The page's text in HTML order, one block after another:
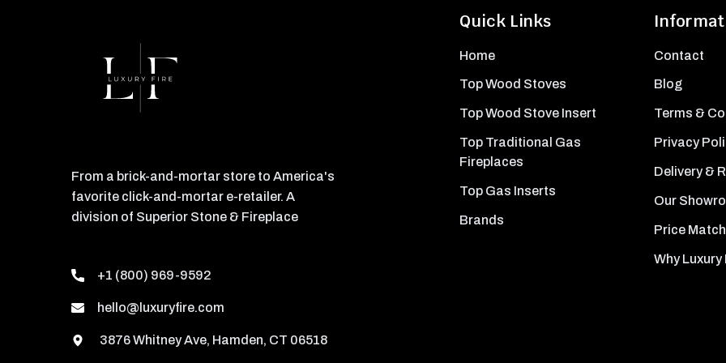
Quick Links
Home
Top Wood Stoves
Top Wood Stove Insert
Top Traditional Gas
Fireplaces
Top Gas Inserts
Brands
Contact
Blog
Terms &
Privacy
Delivery &
Our
Price
Why Luxury
From a brick-and-mortar store to America's
favorite click-and-mortar e-retailer. A
division of Superior Stone & Fireplace
+1 (800) 969-9592
hello@luxuryfire.com
3876 Whitney Ave, Hamden, CT 06518